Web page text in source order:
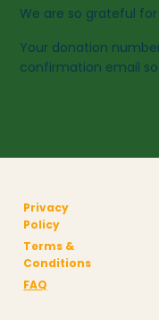
We are so grateful
Your donation
confirmation email
Privacy
Policy
Terms &
Conditions
FAQ